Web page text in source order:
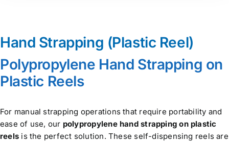
Hand Strapping (Plastic Reel)
Polypropylene Hand Strapping on
Plastic Reels
For manual strapping operations that require portability and
ease of use, our polypropylene hand strapping on plastic
reels is the perfect solution. These self-dispensing reels are